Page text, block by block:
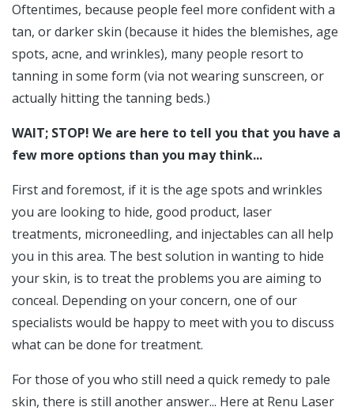
Oftentimes, because people feel more confident with a
tan, or darker skin (because it hides the blemishes, age
spots, acne, and wrinkles), many people resort to
tanning in some form (via not wearing sunscreen, or
actually hitting the tanning beds.)
WAIT; STOP! We are here to tell you that you have a
few more options than you may think...
First and foremost, if it is the age spots and wrinkles
you are looking to hide, good product, laser
treatments, microneedling, and injectables can all help
you in this area. The best solution in wanting to hide
your skin, is to treat the problems you are aiming to
conceal. Depending on your concern, one of our
specialists would be happy to meet with you to discuss
what can be done for treatment.
For those of you who still need a quick remedy to pale
skin, there is still another answer... Here at Renu Laser